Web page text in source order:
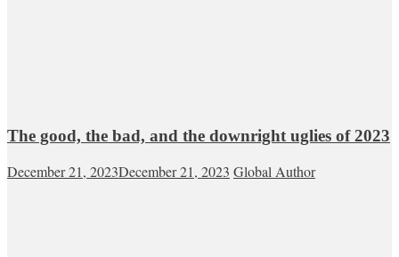
The good, the bad, and the downright uglies of 2023
December 21, 2023December 21, 2023 Global Author